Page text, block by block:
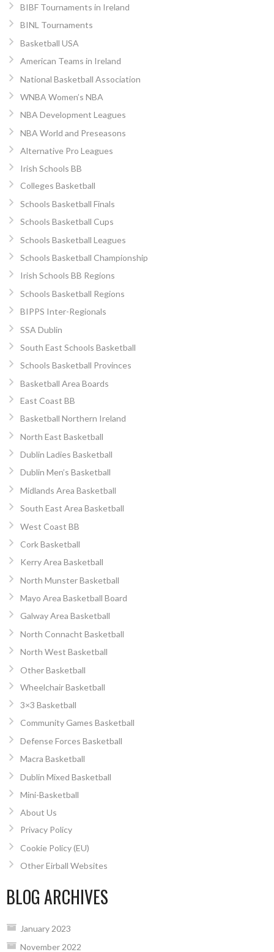
BIBF Tournaments in Ireland
BINL Tournaments
Basketball USA
American Teams in Ireland
National Basketball Association
WNBA Women’s NBA
NBA Development Leagues
NBA World and Preseasons
Alternative Pro Leagues
Irish Schools BB
Colleges Basketball
Schools Basketball Finals
Schools Basketball Cups
Schools Basketball Leagues
Schools Basketball Championship
Irish Schools BB Regions
Schools Basketball Regions
BIPPS Inter-Regionals
SSA Dublin
South East Schools Basketball
Schools Basketball Provinces
Basketball Area Boards
East Coast BB
Basketball Northern Ireland
North East Basketball
Dublin Ladies Basketball
Dublin Men’s Basketball
Midlands Area Basketball
South East Area Basketball
West Coast BB
Cork Basketball
Kerry Area Basketball
North Munster Basketball
Mayo Area Basketball Board
Galway Area Basketball
North Connacht Basketball
North West Basketball
Other Basketball
Wheelchair Basketball
3×3 Basketball
Community Games Basketball
Defense Forces Basketball
Macra Basketball
Dublin Mixed Basketball
Mini-Basketball
About Us
Privacy Policy
Cookie Policy (EU)
Other Eirball Websites
BLOG ARCHIVES
January 2023
November 2022